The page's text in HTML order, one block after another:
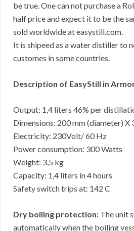
be true. One can not purchase a
half price and expect it to be the
sold worldwide at easystill.com.
It is shipeed as a water distiller to
customes in some countries.
Description of EasyStill in
Output: 1,4 liters 46% per
Dimensions: 200 mm (diameter) X
Electricity: 230Volt/ 60 Hz
Power consumption: 300 Watts
Weight: 3,5 kg
Capacity: 1,4 liters in 4 hours
Safety switch trips at: 142 C
Dry boiling protection: The unit
automatically when the boiling